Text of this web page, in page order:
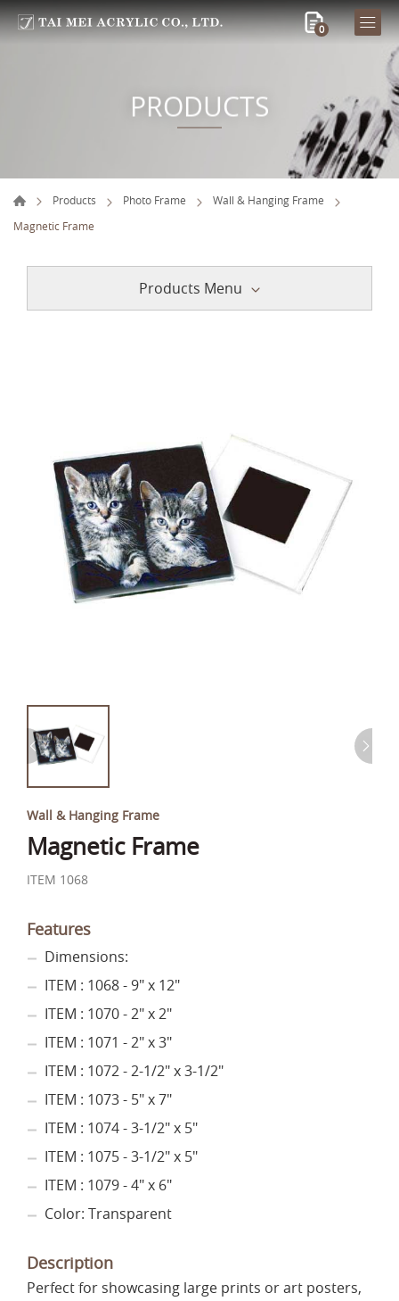
0
PRODUCTS
Products Photo Frame
Wall & Hanging Frame
Magnetic Frame
Products Menu
Wall & Hanging Frame
Magnetic Frame
ITEM 1068
Features
Dimensions:
ITEM : 1068 - 9" x 12"
ITEM : 1070 - 2" x 2"
ITEM : 1071 - 2" x 3"
ITEM : 1072 - 2-1/2" x 3-1/2"
ITEM : 1073 - 5" x 7"
ITEM : 1074 - 3-1/2" x 5"
ITEM : 1075 - 3-1/2" x 5"
ITEM : 1079 - 4" x 6"
Color: Transparent
Description
Perfect for showcasing large prints or art posters,